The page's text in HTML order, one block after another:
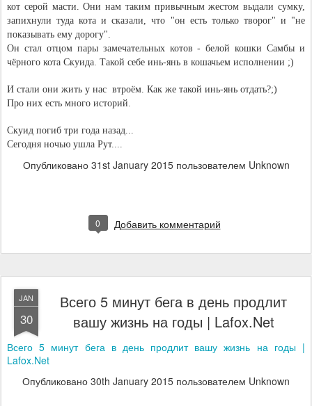
кот серой масти. Они нам таким привычным жестом выдали сумку,
запихнули туда кота и сказали, что "он есть только творог" и "не
показывать ему дорогу".
Он стал отцом пары замечательных котов - белой кошки Самбы и
чёрного кота Скуида. Такой себе инь-янь в кошачьем исполнении ;)
И стали они жить у нас  втроём. Как же такой инь-янь отдать?;)
Про них есть много историй.
Скуид погиб три года назад...
Сегодня ночью ушла Рут....
Опубликовано 31st January 2015пользователем Unknown
0 Добавить комментарий
JAN
30
Всего 5 минут бега в день продлит
вашу жизнь на годы | Lafox.Net
Всего 5 минут бега в день продлит вашу жизнь на годы |
Lafox.Net
Опубликовано 30th January 2015 пользователем Unknown